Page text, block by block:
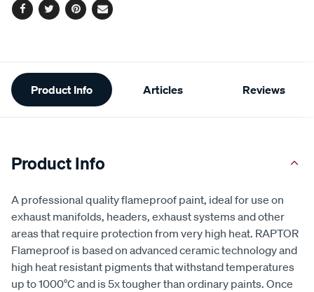
Facebook
TwitterPinterest
Email
Additional
Information
Product Info Articles Reviews
Product Info
A professional quality flameproof paint, ideal for use on
exhaust manifolds, headers, exhaust systems and other
areas that require protection from very high heat. RAPTOR
Flameproof is based on advanced ceramic technology and
high heat resistant pigments that withstand temperatures
up to 1000°C and is 5x tougher than ordinary paints. Once